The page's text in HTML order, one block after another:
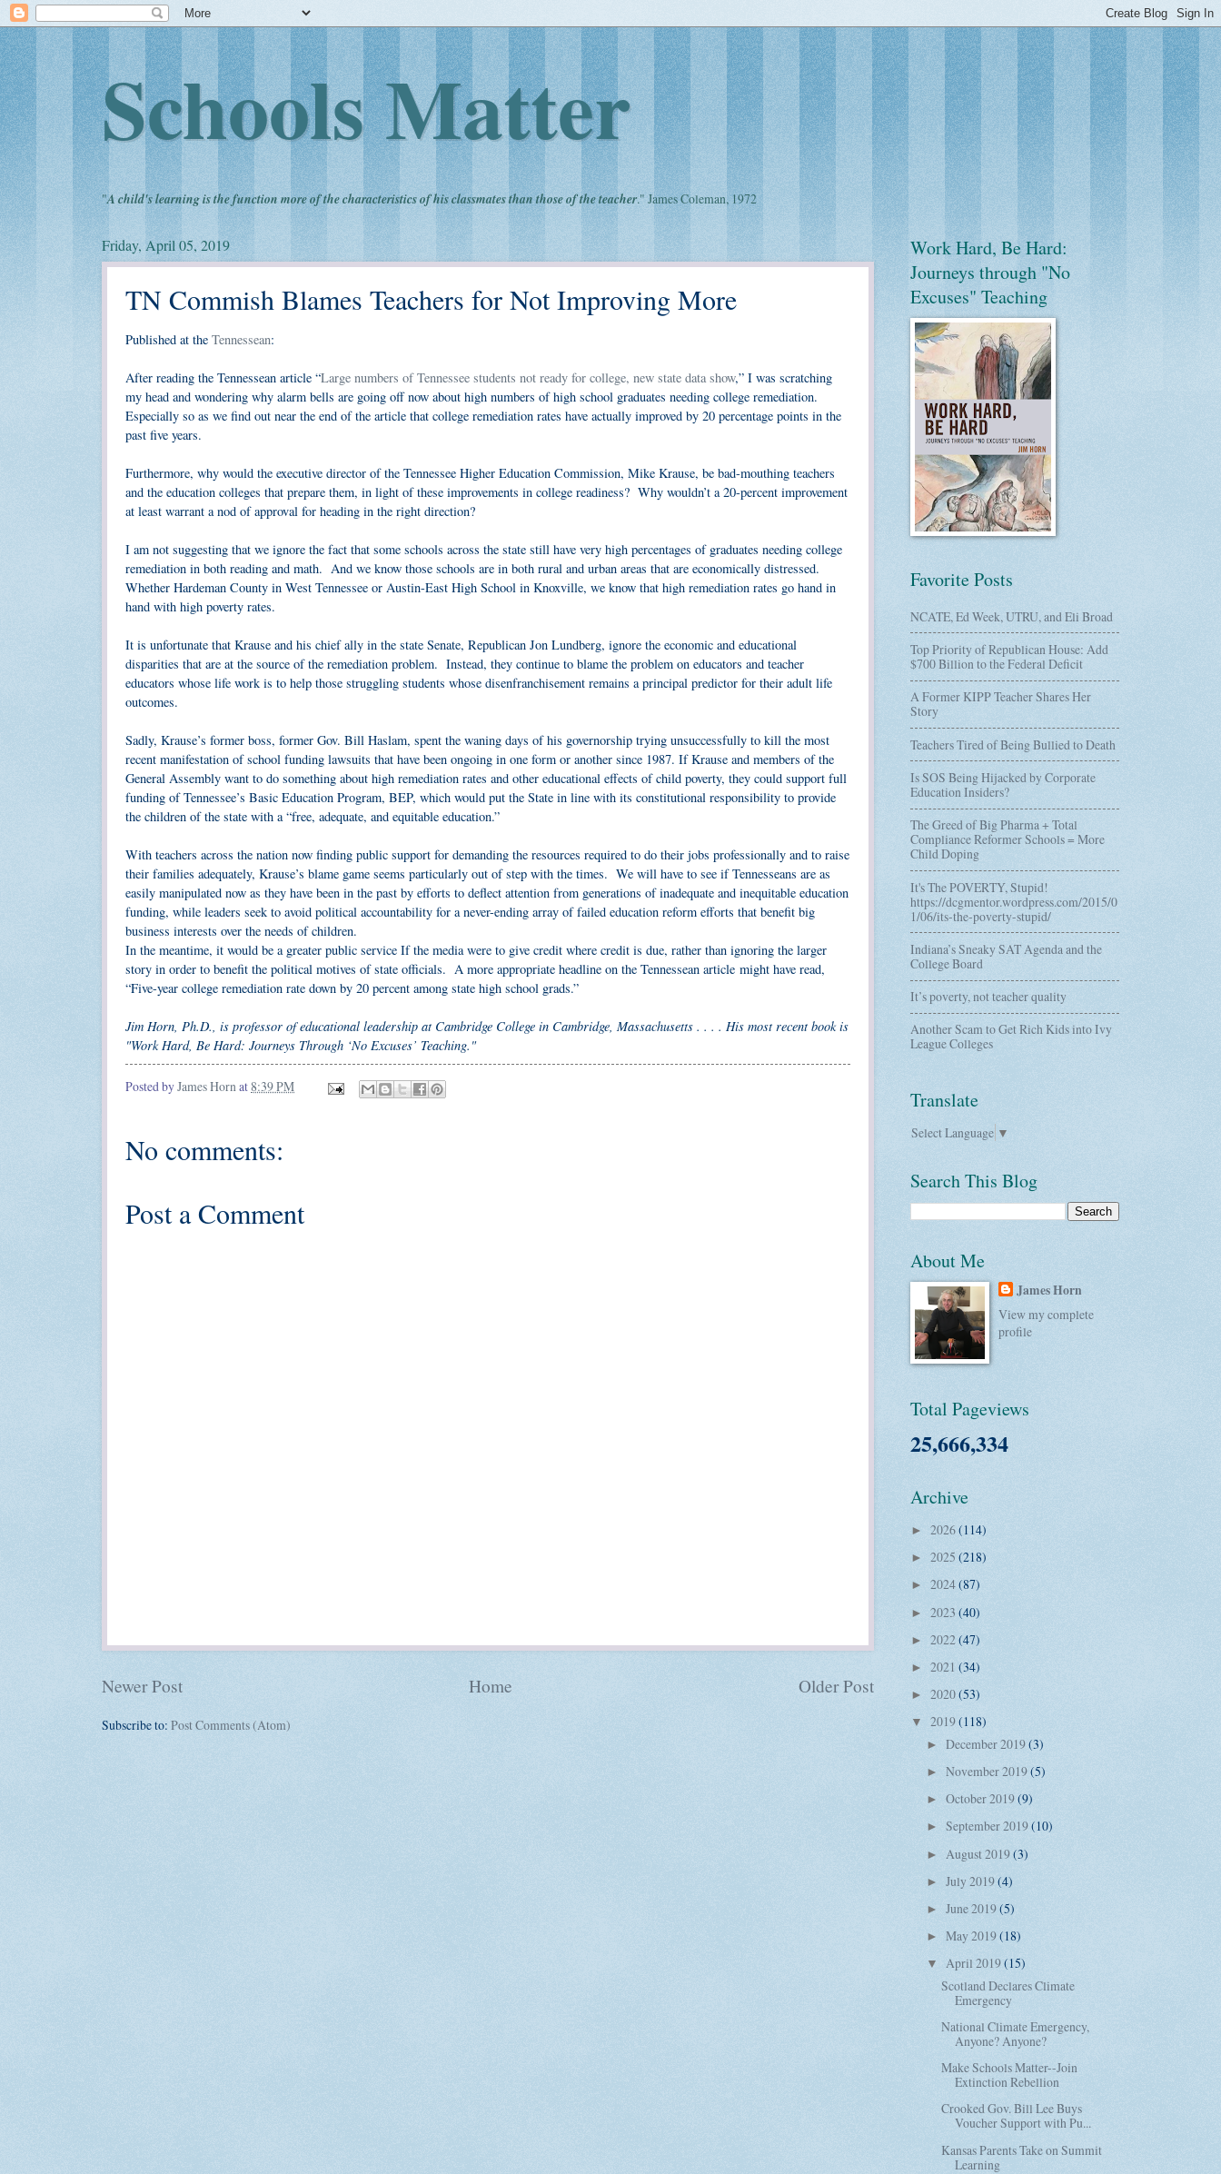
Schools Matter
"A child's learning is the function more of the characteristics of his classmates than those of the teacher." James Coleman, 1972
Friday, April 05, 2019
TN Commish Blames Teachers for Not Improving More
Published at the Tennessean:
After reading the Tennessean article “Large numbers of Tennessee students not ready for college, new state data show,” I was scratching
my head and wondering why alarm bells are going off now about high numbers of high school graduates needing college remediation.
Especially so as we find out near the end of the article that college remediation rates have actually improved by 20 percentage points in the
past five years.
Furthermore, why would the executive director of the Tennessee Higher Education Commission, Mike Krause, be bad-mouthing teachers
and the education colleges that prepare them, in light of these improvements in college readiness? Why wouldn’t a 20-percent improvement
at least warrant a nod of approval for heading in the right direction?
I am not suggesting that we ignore the fact that some schools across the state still have very high percentages of graduates needing college
remediation in both reading and math. And we know those schools are in both rural and urban areas that are economically distressed.
Whether Hardeman County in West Tennessee or Austin-East High School in Knoxville, we know that high remediation rates go hand in
hand with high poverty rates.
It is unfortunate that Krause and his chief ally in the state Senate, Republican Jon Lundberg, ignore the economic and educational
disparities that are at the source of the remediation problem. Instead, they continue to blame the problem on educators and teacher
educators whose life work is to help those struggling students whose disenfranchisement remains a principal predictor for their adult life
outcomes.
Sadly, Krause’s former boss, former Gov. Bill Haslam, spent the waning days of his governorship trying unsuccessfully to kill the most
recent manifestation of school funding lawsuits that have been ongoing in one form or another since 1987. If Krause and members of the
General Assembly want to do something about high remediation rates and other educational effects of child poverty, they could support full
funding of Tennessee’s Basic Education Program, BEP, which would put the State in line with its constitutional responsibility to provide
the children of the state with a “free, adequate, and equitable education.”
With teachers across the nation now finding public support for demanding the resources required to do their jobs professionally and to raise
their families adequately, Krause’s blame game seems particularly out of step with the times. We will have to see if Tennesseans are as
easily manipulated now as they have been in the past by efforts to deflect attention from generations of inadequate and inequitable education
funding, while leaders seek to avoid political accountability for a never-ending array of failed education reform efforts that benefit big
business interests over the needs of children.
In the meantime, it would be a greater public service If the media were to give credit where credit is due, rather than ignoring the larger
story in order to benefit the political motives of state officials. A more appropriate headline on the Tennessean article might have read,
“Five-year college remediation rate down by 20 percent among state high school grads.”
Jim Horn, Ph.D., is professor of educational leadership at Cambridge College in Cambridge, Massachusetts . . . . His most recent book is
"Work Hard, Be Hard: Journeys Through ‘No Excuses’ Teaching."
Posted byJames Hornat8:39 PM
No comments:
Post a Comment
Newer Post Older Post
Home
Subscribe to: Post Comments (Atom)
Work Hard, Be Hard:
Journeys through "No
Excuses" Teaching
Favorite Posts
NCATE, Ed Week, UTRU, and Eli Broad
Top Priority of Republican House: Add
$700 Billion to the Federal Deficit
A Former KIPP Teacher Shares Her
Story
Teachers Tired of Being Bullied to Death
Is SOS Being Hijacked by Corporate
Education Insiders?
The Greed of Big Pharma + Total
Compliance Reformer Schools = More
Child Doping
It's The POVERTY, Stupid!
https://dcgmentor.wordpress.com/2015/0
1/06/its-the-poverty-stupid/
Indiana’s Sneaky SAT Agenda and the
College Board
It’s poverty, not teacher quality
Another Scam to Get Rich Kids into Ivy
League Colleges
Translate
Select Language ▼
Search This Blog
About Me
James Horn
View my complete
profile
Total Pageviews
25,666,334
Archive
► 2026(114)
► 2025 (218)
► 2024(87)
► 2023 (40)
► 2022(47)
► 2021 (34)
► 2020(53)
▼ 2019(118)
► December 2019(3)
► November 2019(5)
► October 2019(9)
► September 2019(10)
► August 2019(3)
► July 2019(4)
► June 2019(5)
► May 2019(18)
▼ April 2019(15)
Scotland Declares Climate
Emergency
National Climate Emergency,
Anyone? Anyone?
Make Schools Matter--Join
Extinction Rebellion
Crooked Gov. Bill Lee Buys
Voucher Support with Pu...
Kansas Parents Take on Summit
Learning